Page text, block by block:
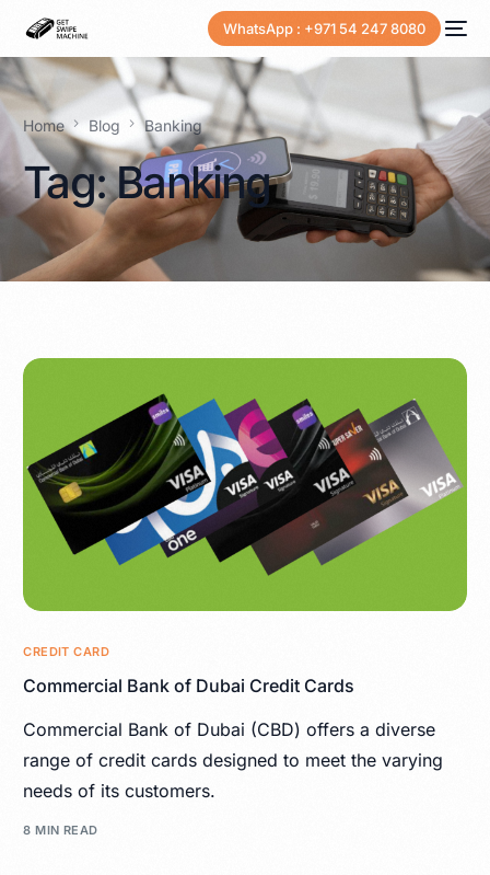
WhatsApp : +971 54 247 8080
Home Blog Banking
Tag:Banking
CREDIT CARD
Commercial Bank of Dubai Credit Cards
Commercial Bank of Dubai (CBD) offers a diverse
range of credit cards designed to meet the varying
needs of its customers.
8 MIN READ